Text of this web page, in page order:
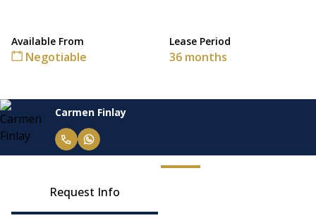
Available From
Negotiable
Lease Period
36 months
Carmen Finlay
Request Info